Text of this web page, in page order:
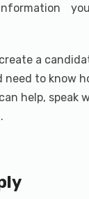
a
to know
help, speak
.